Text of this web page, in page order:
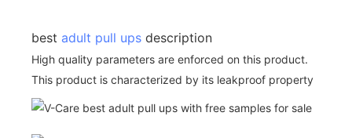
best adult pull ups description
High quality parameters are enforced on this product.
This product is characterized by its leakproof property